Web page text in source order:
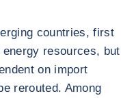
countries, first
resources, but
on import
rerouted. Among